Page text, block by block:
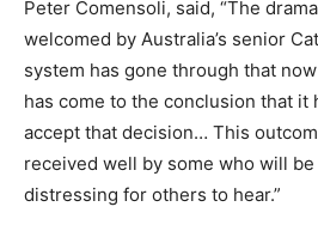
Peter Comensoli, said, “The
welcomed by Australia’s senior
system has gone through that
has come to the conclusion that it
accept that decision… This
received well by some who will
distressing for others to hear.”